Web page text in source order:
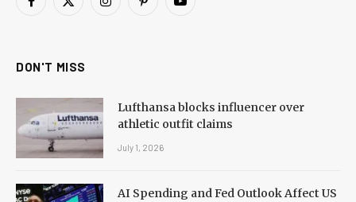
Facebook
X
InstagramPinterestYouTube
DON'T MISS
Lufthansa blocks influencer over
athletic outfit claims
July 1, 2026
AI Spending and Fed Outlook Affect US